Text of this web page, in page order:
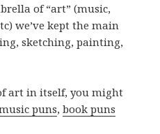
of “art” (music,
we’ve kept the main
sketching, painting,
art in itself, you might
puns,book puns